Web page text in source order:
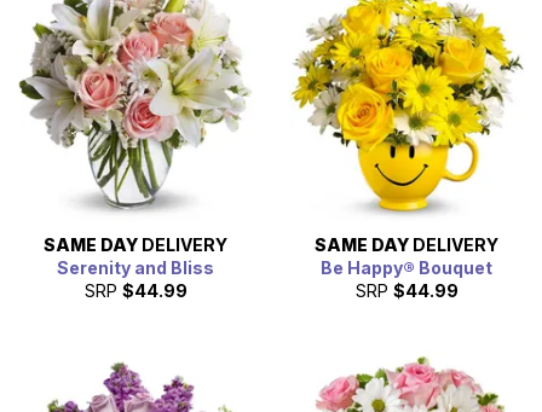
SAME DAY DELIVERY
Serenity and Bliss
SRP $44.99
SAME DAY DELIVERY
Be Happy® Bouquet
SRP $44.99